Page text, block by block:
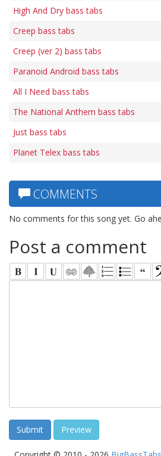
High And Dry bass tabs
Creep bass tabs
Creep (ver 2) bass tabs
Paranoid Android bass tabs
All I Need bass tabs
The National Anthem bass tabs
Just bass tabs
Planet Telex bass tabs
COMMENTS
No comments for this song yet. Go
Post a comment